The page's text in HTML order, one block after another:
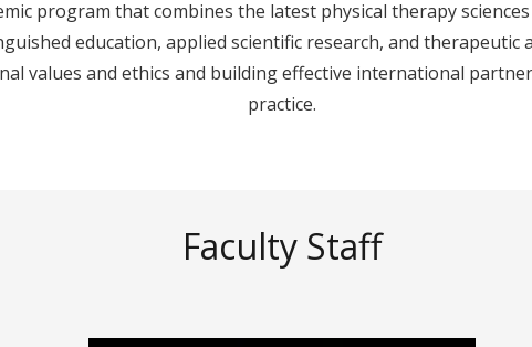
program that combines the latest physical therapy
education, applied scientific research, and
values and ethics and building effective international
practice.
Faculty Staff